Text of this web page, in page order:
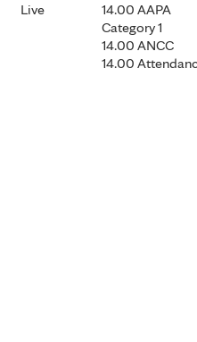
Live
14.00 AAPA
Category 1
14.00 ANCC
14.00